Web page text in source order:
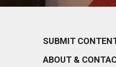
SUBMIT
ABOUT &